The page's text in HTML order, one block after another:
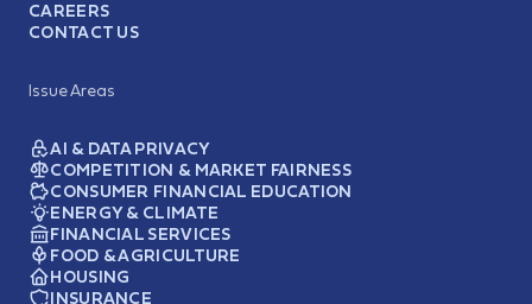
CAREERS
CONTACT US
Issue Areas
AI & DATA PRIVACY
COMPETITION & MARKET FAIRNESS
CONSUMER FINANCIAL EDUCATION
ENERGY & CLIMATE
FINANCIAL SERVICES
FOOD & AGRICULTURE
HOUSING
INSURANCE